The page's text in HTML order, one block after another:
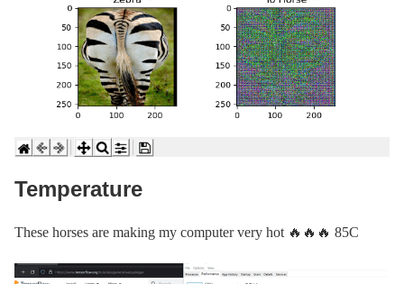
Temperature
These horses are making my computer very hot 🔥🔥🔥 85C